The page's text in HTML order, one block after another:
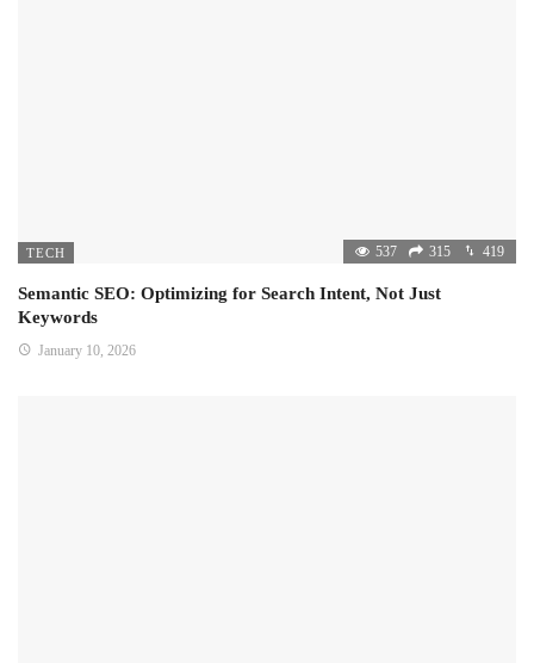
TECH 537 315 419
Semantic SEO: Optimizing for Search Intent, Not Just
Keywords
January 10, 2026